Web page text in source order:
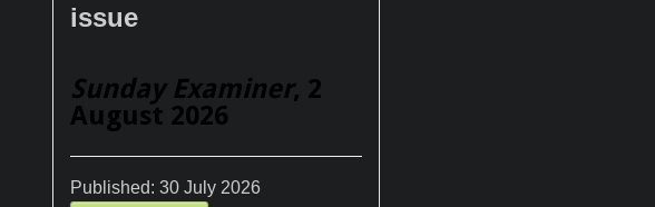
issue
Sunday Examiner, 2
August 2026
Published: 30 July 2026